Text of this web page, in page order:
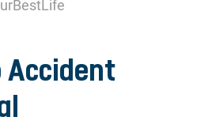
Accident